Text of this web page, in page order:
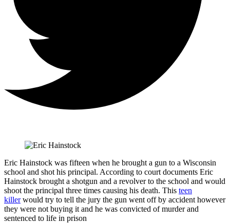
Eric Hainstock was fifteen when he brought a gun to a Wisconsin
school and shot his principal. According to court documents Eric
Hainstock brought a shotgun and a revolver to the school and would
shoot the principal three times causing his death. This teen
killerwould try to tell the jury the gun went off by accident however
they were not buying it and he was convicted of murder and
sentenced to life in prison